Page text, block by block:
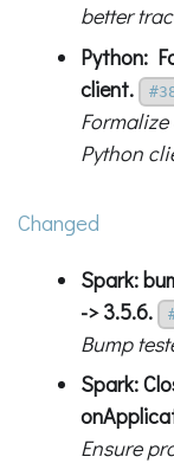
better
Python:
client.
Python
Changed
Spark:
-> 3.5.6.
Bump
Spark:
Ensure